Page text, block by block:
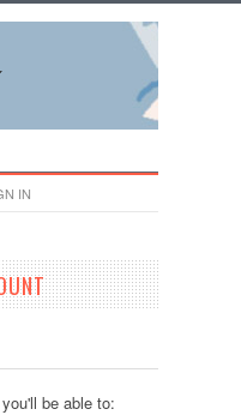
IN
be able to: